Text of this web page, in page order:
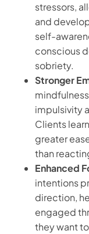
stressors,
and
self-
conscious
sobriety.
Stronger
impulsivity
Clients
greater
than
Enhanced
intentions
direction,
engaged
they want